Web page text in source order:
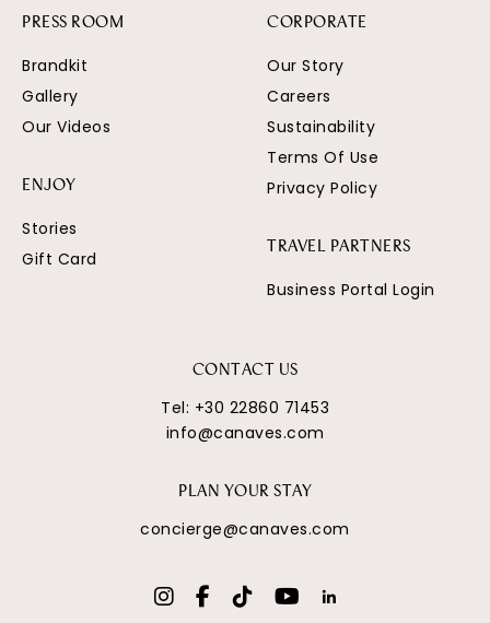
PRESS ROOM
Brandkit
Gallery
Our Videos
ENJOY
Stories
Gift Card
CORPORATE
Our Story
Careers
Sustainability
Terms Of Use
Privacy Policy
TRAVEL PARTNERS
Business Portal Login
CONTACT US
Tel: +30 22860 71453
info@canaves.com
PLAN YOUR STAY
concierge@canaves.com